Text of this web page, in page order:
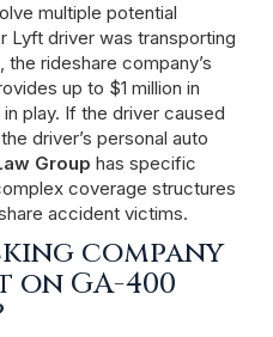
multiple potential
Lyft driver was transporting
rideshare company’s
up to $1 million in
play. If the driver caused
driver’s personal auto
Group has specific
coverage structures
accident victims.
company
GA-400